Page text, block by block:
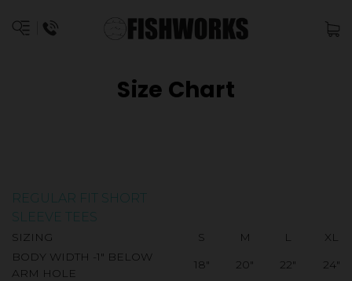
Size Chart
REGULAR FIT SHORT
SLEEVE TEES
SIZING S M L
XL
BODY WIDTH -1" BELOW
ARM HOLE
18" 20" 22"
24"